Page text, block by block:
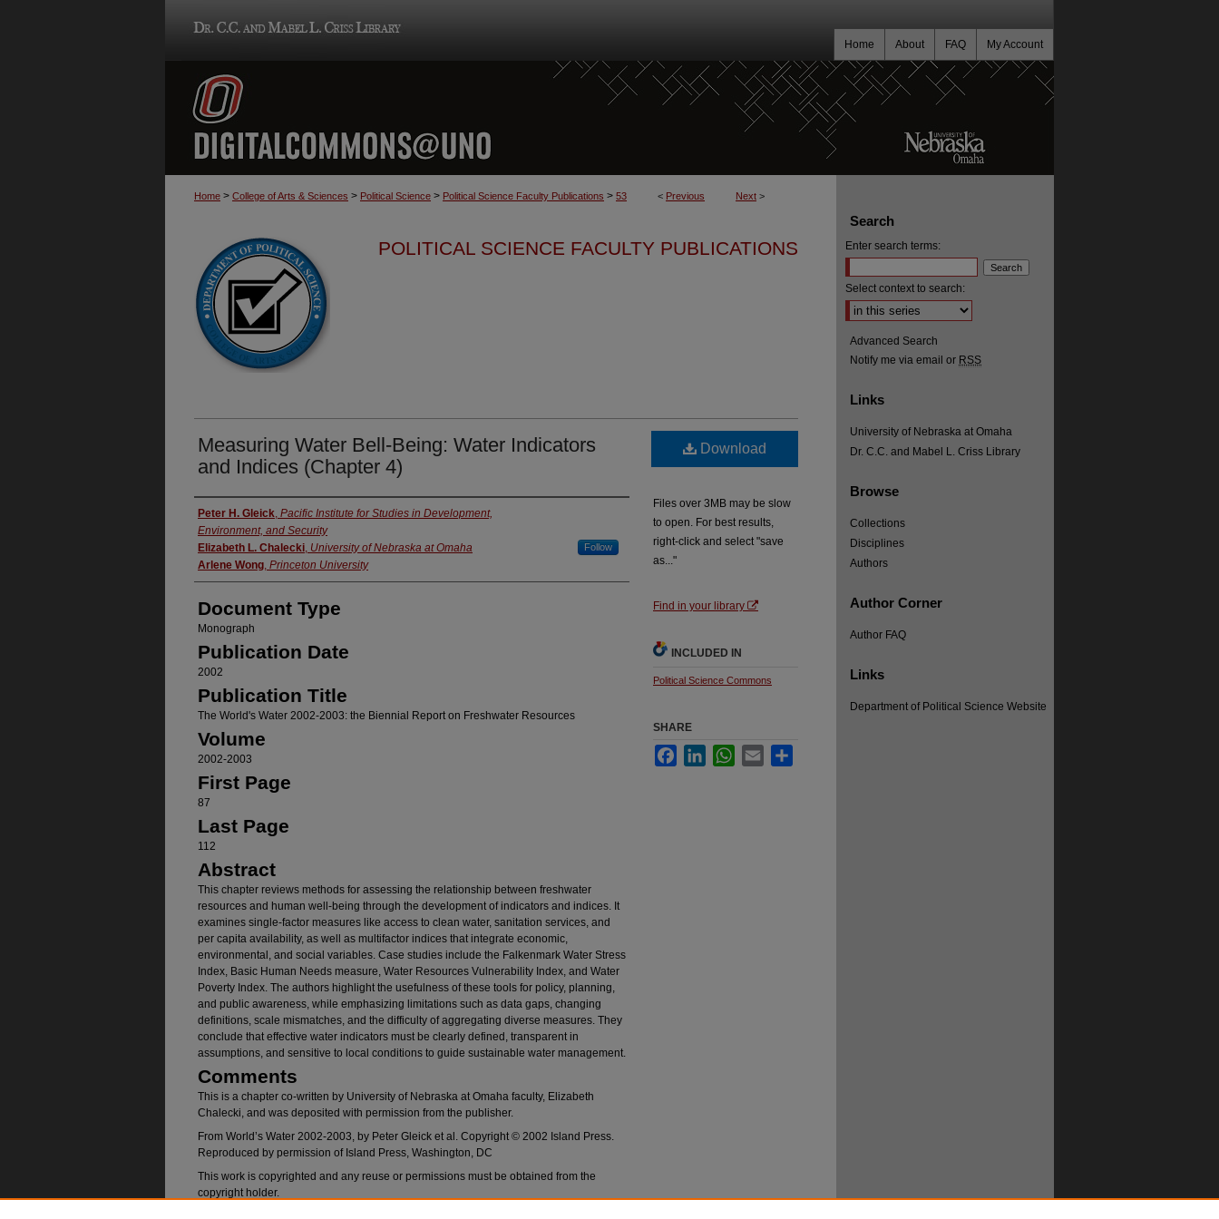
My Account
FAQ
About
Home
< Previous Next >
Home > College of Arts & Sciences > Political Science > Political Science Faculty Publications > 53
POLITICAL SCIENCE FACULTY PUBLICATIONS
Measuring Water Bell-Being: Water Indicators
and Indices (Chapter 4)
Authors
Peter H. Gleick, Pacific Institute for Studies in Development,
Environment, and Security
Elizabeth L. Chalecki, University of Nebraska at Omaha Follow
Arlene Wong, Princeton University
Document Type
Monograph
Publication Date
2002
Publication Title
The World's Water 2002-2003: the Biennial Report on Freshwater Resources
Volume
2002-2003
First Page
87
Last Page
112
Abstract
This chapter reviews methods for assessing the relationship between freshwater
resources and human well-being through the development of indicators and indices. It
examines single-factor measures like access to clean water, sanitation services, and
per capita availability, as well as multifactor indices that integrate economic,
environmental, and social variables. Case studies include the Falkenmark Water Stress
Index, Basic Human Needs measure, Water Resources Vulnerability Index, and Water
Poverty Index. The authors highlight the usefulness of these tools for policy, planning,
and public awareness, while emphasizing limitations such as data gaps, changing
definitions, scale mismatches, and the difficulty of aggregating diverse measures. They
conclude that effective water indicators must be clearly defined, transparent in
assumptions, and sensitive to local conditions to guide sustainable water management.
Comments
This is a chapter co-written by University of Nebraska at Omaha faculty, Elizabeth
Chalecki, and was deposited with permission from the publisher.
From World’s Water 2002-2003, by Peter Gleick et al. Copyright © 2002 Island Press.
Reproduced by permission of Island Press, Washington, DC
This work is copyrighted and any reuse or permissions must be obtained from the
copyright holder.
Download
Files over 3MB may be slow
to open. For best results,
right-click and select "save
as..."
Find in your library
INCLUDED IN
Political Science Commons
SHARE
FacebookLinkedInWhatsApp
Email
Search
Enter search terms:
Select context to search:
Advanced Search
Notify me via email or RSS
Links
University of Nebraska at Omaha
Dr. C.C. and Mabel L. Criss Library
Browse
Collections
Disciplines
Authors
Author Corner
Author FAQ
Links
Department of Political Science Website